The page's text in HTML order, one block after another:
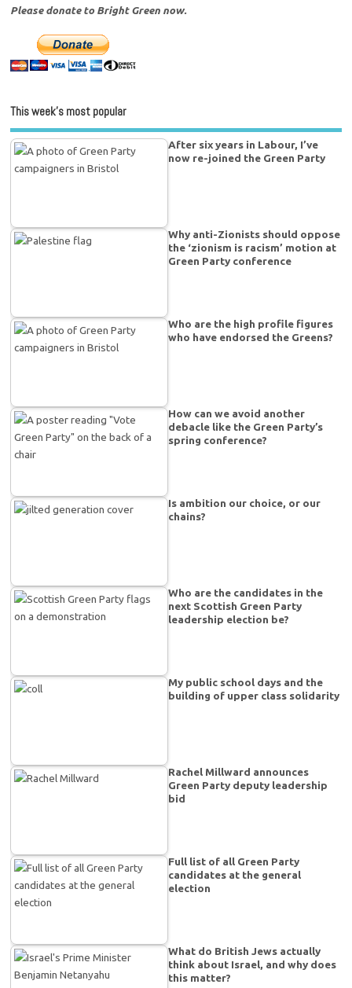
Please donate to Bright Green now.
This week’s most popular
After six years in Labour, I’ve
now re-joined the Green Party
Why anti-Zionists should oppose
the ‘zionism is racism’ motion at
Green Party conference
Who are the high profile figures
who have endorsed the Greens?
How can we avoid another
debacle like the Green Party’s
spring conference?
Is ambition our choice, or our
chains?
Who are the candidates in the
next Scottish Green Party
leadership election be?
My public school days and the
building of upper class solidarity
Rachel Millward announces
Green Party deputy leadership
bid
Full list of all Green Party
candidates at the general
election
What do British Jews actually
think about Israel, and why does
this matter?